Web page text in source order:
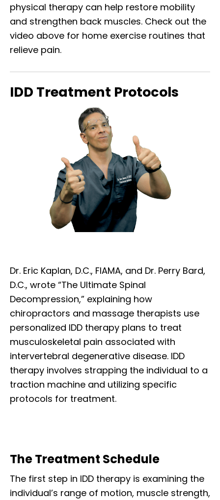
physical therapy can help restore mobility
and strengthen back muscles. Check out the
video above for home exercise routines that
relieve pain.
IDD Treatment Protocols
Dr. Eric Kaplan, D.C., FIAMA, and Dr. Perry Bard,
D.C., wrote “The Ultimate Spinal
Decompression,” explaining how
chiropractors and massage therapists use
personalized IDD therapy plans to treat
musculoskeletal pain associated with
intervertebral degenerative disease. IDD
therapy involves strapping the individual to a
traction machine and utilizing specific
protocols for treatment.
The Treatment Schedule
The first step in IDD therapy is examining the
individual’s range of motion, muscle strength,